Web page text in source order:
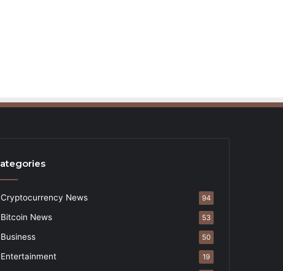
Cryptocurrency News 94
Bitcoin News 53
Business 50
Entertainment 19